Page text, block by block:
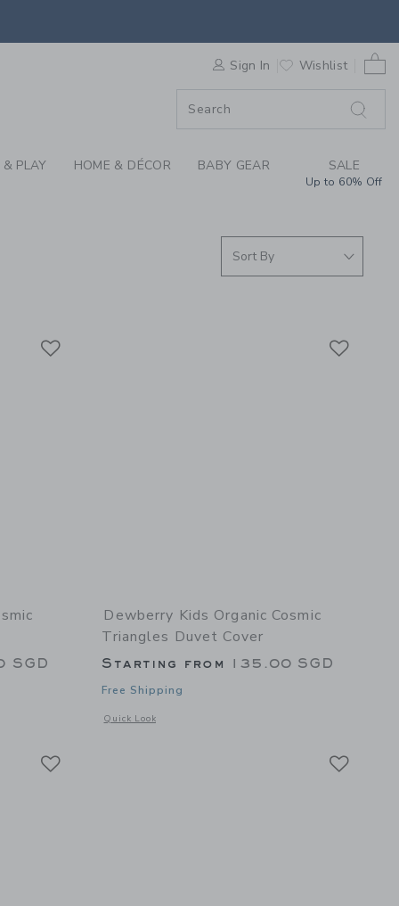
WE LOVE:
Sign In Wishlist
PLAY HOME & DÉCOR BABY GEAR SALE
Up to 60% Off
SGD
of Organic Cosmic Triangles Bundle
Dewberry Kids Organic Cosmic
Triangles Duvet Cover
Starting from 135.00 SGD
Free Shipping
Quick Look
Opens a modal window with additional details of Organic